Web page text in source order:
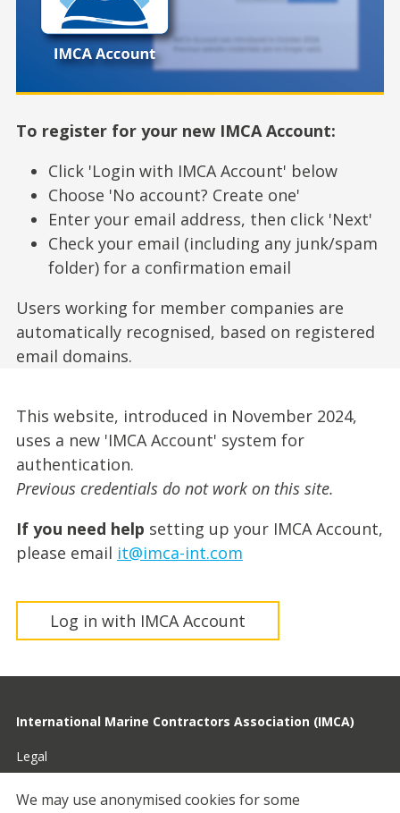
To register for your new IMCA Account:
Click 'Login with IMCA Account' below
Choose 'No account? Create one'
Enter your email address, then click 'Next'
Check your email (including any junk/spam
folder) for a confirmation email
Users working for member companies are
automatically recognised, based on registered
email domains.
This website, introduced in November 2024,
uses a new 'IMCA Account' system for
authentication.
Previous credentials do not work on this site.
If you need help setting up your IMCA Account,
please email it@imca-int.com
Log in with IMCA Account
International Marine Contractors Association (IMCA)
Legal
Privacy
We may use anonymised cookies for some